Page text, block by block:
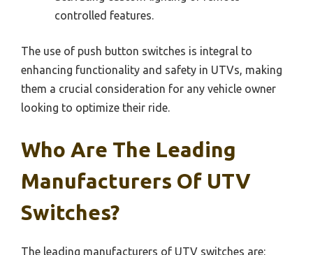
controlled features.
The use of push button switches is integral to
enhancing functionality and safety in UTVs, making
them a crucial consideration for any vehicle owner
looking to optimize their ride.
Who Are The Leading
Manufacturers Of UTV
Switches?
The leading manufacturers of UTV switches are: